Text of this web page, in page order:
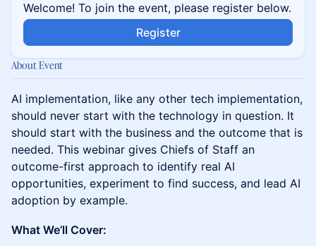
Welcome! To join the event, please register below.
Register
About Event
AI implementation, like any other tech implementation,
should never start with the technology in question. It
should start with the business and the outcome that is
needed. This webinar gives Chiefs of Staff an
outcome-first approach to identify real AI
opportunities, experiment to find success, and lead AI
adoption by example.
What We’ll Cover: